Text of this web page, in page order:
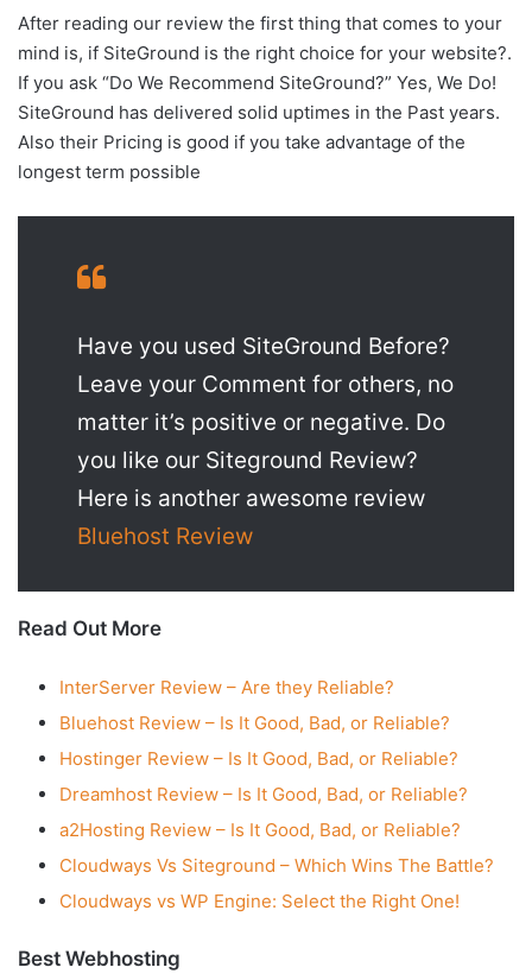
After reading our review the first thing that comes to your
mind is, if SiteGround is the right choice for your website?.
If you ask “Do We Recommend SiteGround?” Yes, We Do!
SiteGround has delivered solid uptimes in the Past years.
Also their Pricing is good if you take advantage of the
longest term possible
Have you used SiteGround Before?
Leave your Comment for others, no
matter it’s positive or negative. Do
you like our Siteground Review?
Here is another awesome review
Bluehost Review
Read Out More
InterServer Review – Are they Reliable?
Bluehost Review – Is It Good, Bad, or Reliable?
Hostinger Review – Is It Good, Bad, or Reliable?
Dreamhost Review – Is It Good, Bad, or Reliable?
a2Hosting Review – Is It Good, Bad, or Reliable?
Cloudways Vs Siteground – Which Wins The Battle?
Cloudways vs WP Engine: Select the Right One!
Best Webhosting